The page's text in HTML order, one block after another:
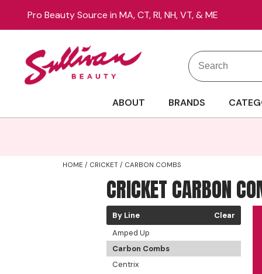
Pro Beauty Source in MA, CT, RI, NH, VT, & ME
Search
Search
ABOUT BRANDS
HOME CRICKET CARBON COMBS
CRICKET CARBON
By Line
Clear
Amped Up
Carbon Combs
Centrix